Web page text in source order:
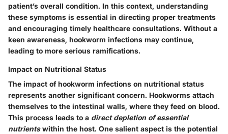
patient’s overall condition. In this context, understanding
these symptoms is essential in directing proper treatments
and encouraging timely healthcare consultations. Without a
keen awareness, hookworm infections may continue,
leading to more serious ramifications.
Impact on Nutritional Status
The impact of hookworm infections on nutritional status
represents another significant concern. Hookworms attach
themselves to the intestinal walls, where they feed on blood.
This process leads to a direct depletion of essential
nutrientswithin the host. One salient aspect is the potential